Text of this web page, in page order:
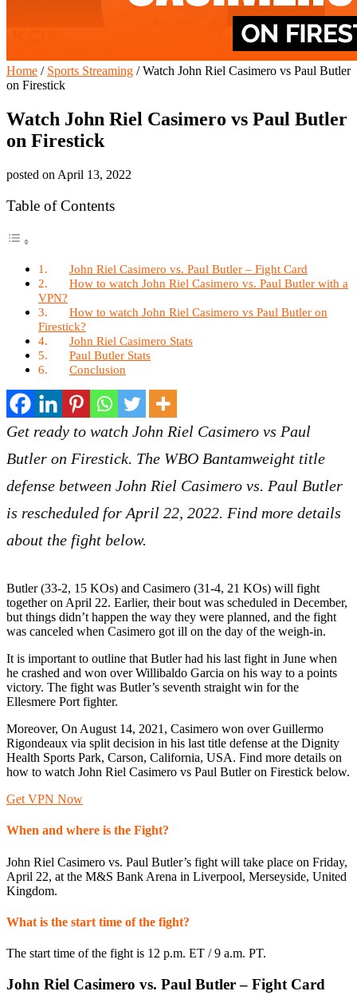
Home / Sports Streaming /Watch John Riel Casimero vs Paul Butler
on Firestick
Watch John Riel Casimero vs Paul Butler
on Firestick
posted on April 13, 2022
Table of Contents
John Riel Casimero vs. Paul Butler – Fight Card
How to watch John Riel Casimero vs. Paul Butler with a
VPN?
How to watch John Riel Casimero vs Paul Butler on
Firestick?
John Riel Casimero Stats
Paul Butler Stats
Conclusion
Get ready to watch John Riel Casimero vs Paul
Butler on Firestick. The WBO Bantamweight title
defense between John Riel Casimero vs. Paul Butler
is rescheduled for April 22, 2022. Find more details
about the fight below.
Butler (33-2, 15 KOs) and Casimero (31-4, 21 KOs) will fight
together on April 22. Earlier, their bout was scheduled in December,
but things didn’t happen the way they were planned, and the fight
was canceled when Casimero got ill on the day of the weigh-in.
It is important to outline that Butler had his last fight in June when
he crashed and won over Willibaldo Garcia on his way to a points
victory. The fight was Butler’s seventh straight win for the
Ellesmere Port fighter.
Moreover, On August 14, 2021, Casimero won over Guillermo
Rigondeaux via split decision in his last title defense at the Dignity
Health Sports Park, Carson, California, USA. Find more details on
how to watch John Riel Casimero vs Paul Butler on Firestick below.
Get VPN Now
When and where is the Fight?
John Riel Casimero vs. Paul Butler’s fight will take place on Friday,
April 22, at the M&S Bank Arena in Liverpool, Merseyside, United
Kingdom.
What is the start time of the fight?
The start time of the fight is 12 p.m. ET / 9 a.m. PT.
John Riel Casimero vs. Paul Butler – Fight Card